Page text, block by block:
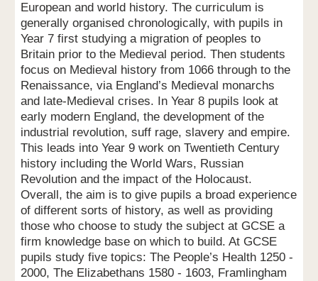
European and world history. The curriculum is
generally organised chronologically, with pupils in
Year 7 first studying a migration of peoples to
Britain prior to the Medieval period. Then students
focus on Medieval history from 1066 through to the
Renaissance, via England’s Medieval monarchs
and late-Medieval crises. In Year 8 pupils look at
early modern England, the development of the
industrial revolution, suff rage, slavery and empire.
This leads into Year 9 work on Twentieth Century
history including the World Wars, Russian
Revolution and the impact of the Holocaust.
Overall, the aim is to give pupils a broad experience
of different sorts of history, as well as providing
those who choose to study the subject at GCSE a
firm knowledge base on which to build. At GCSE
pupils study five topics: The People’s Health 1250 -
2000, The Elizabethans 1580 - 1603, Framlingham